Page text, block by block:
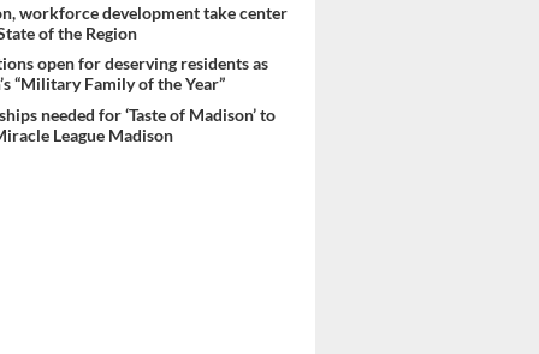
workforce development take center
of the Region
open for deserving residents as
“Military Family of the Year”
needed for ‘Taste of Madison’ to
League Madison